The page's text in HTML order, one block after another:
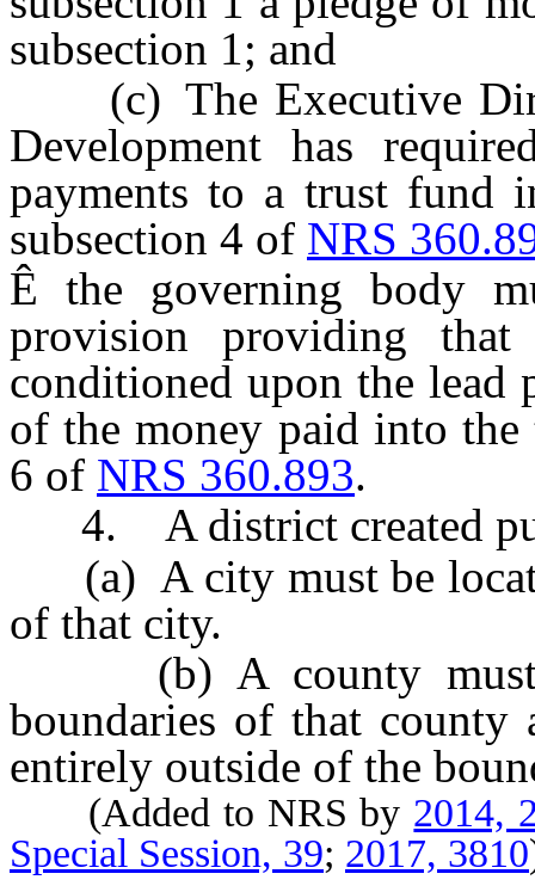
subsection 1; and
(c) The Executive
Development has
payments to a trust fund
subsection 4 of NRS
Ê the governing body
provision providing
conditioned upon the
of the money paid into
6 of NRS 360.893.
4. A district created
(a) A city must be
of that city.
(b) A county must
boundaries of that county
entirely outside of the
(Added to NRS by 2014,
Special Session, 39; 2017, 3810